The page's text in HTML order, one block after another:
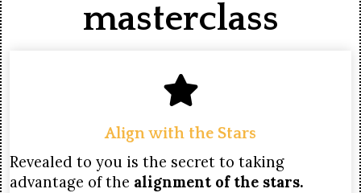
masterclass
Align with the Stars
Revealed to you is the secret to taking
advantage of the alignment of the stars.